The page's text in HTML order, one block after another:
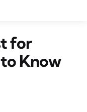
for
Know